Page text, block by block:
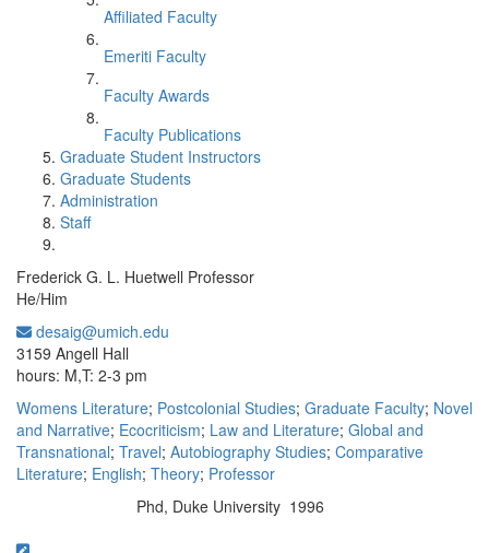
Affiliated Faculty
Emeriti Faculty
Faculty Awards
Faculty Publications
Graduate Student Instructors
Graduate Students
Administration
Staff
Frederick G. L. Huetwell Professor
He/Him
desaig@umich.edu
3159 Angell Hall
hours: M,T: 2-3 pm
Womens Literature; Postcolonial Studies; Graduate Faculty; Novel
and Narrative; Ecocriticism; Law and Literature; Global and
Transnational; Travel; Autobiography Studies; Comparative
Literature; English; Theory; Professor
Phd, Duke University 1996